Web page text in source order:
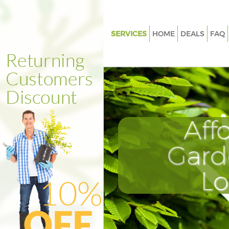
SERVICES
Weed Killing Crossness
Regular Gardener Crossness
Composting Crossness
Power Washing Crossness
Deck Cleaning Crossness
Leaf Blowing Crossness
Landscape Gardeners
Hedge Cutting Crossness
Planting Flowers Crossness
Pressure Washing Crossness
HOME DEALS FAQ